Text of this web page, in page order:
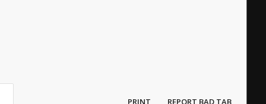
PRINT REPORT BAD TAB